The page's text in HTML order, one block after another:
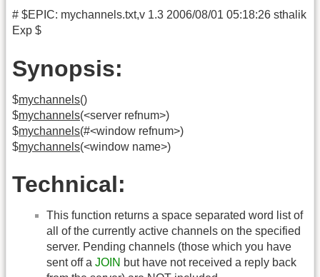
# $EPIC: mychannels.txt,v 1.3 2006/08/01 05:18:26 sthalik
Exp $
Synopsis:
$mychannels()
$mychannels(<server refnum>)
$mychannels(#<window refnum>)
$mychannels(<window name>)
Technical:
This function returns a space separated word list of
all of the currently active channels on the specified
server. Pending channels (those which you have
sent off a JOIN but have not received a reply back